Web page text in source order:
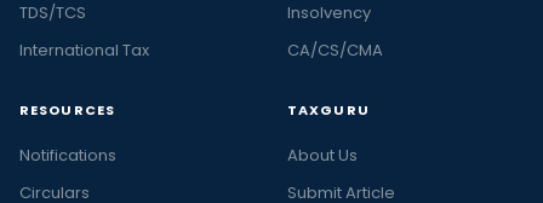
TDS/TCS
International Tax
Insolvency
CA/CS/CMA
RESOURCES
Notifications
Circulars
TAXGURU
About Us
Submit Article